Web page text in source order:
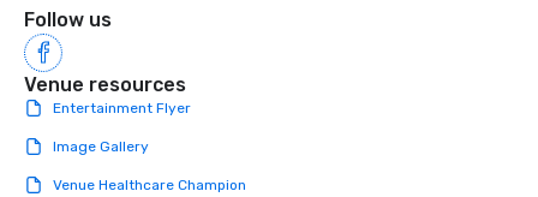
Follow us
Venue resources
Entertainment Flyer
Image Gallery
Venue Healthcare Champion